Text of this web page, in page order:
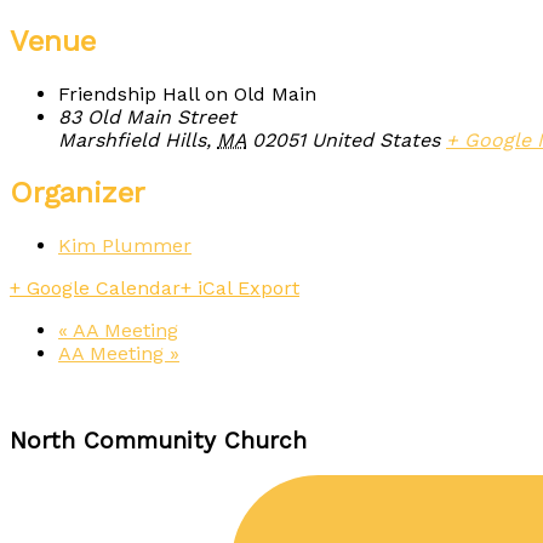
Venue
Friendship Hall on Old Main
83 Old Main Street
Marshfield Hills, MA 02051 United States + Google
Organizer
Kim Plummer
+ Google Calendar+ iCal Export
« AA Meeting
AA Meeting »
North Community Church